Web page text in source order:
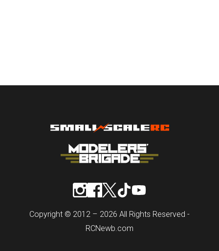
Copyright © 2012 – 2026 All Rights Reserved -
RCNewb.com